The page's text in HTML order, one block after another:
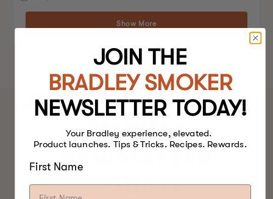
Show More
JOIN THEBRADLEY
SMOKER
NEWSLETTER
TODAY!
JOIN THE
BRADLEY SMOKER
NEWSLETTER TODAY!
Your Bradley experience, elevated.
Product launches. Tips & Tricks. Recipes. Rewards.
First Name